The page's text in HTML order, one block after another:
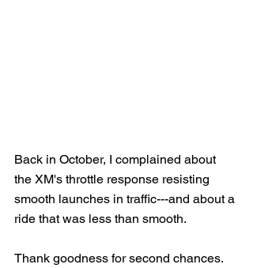
Back in October, I complained about
the XM's throttle response resisting
smooth launches in traffic---and about a
ride that was less than smooth.
Thank goodness for second chances.